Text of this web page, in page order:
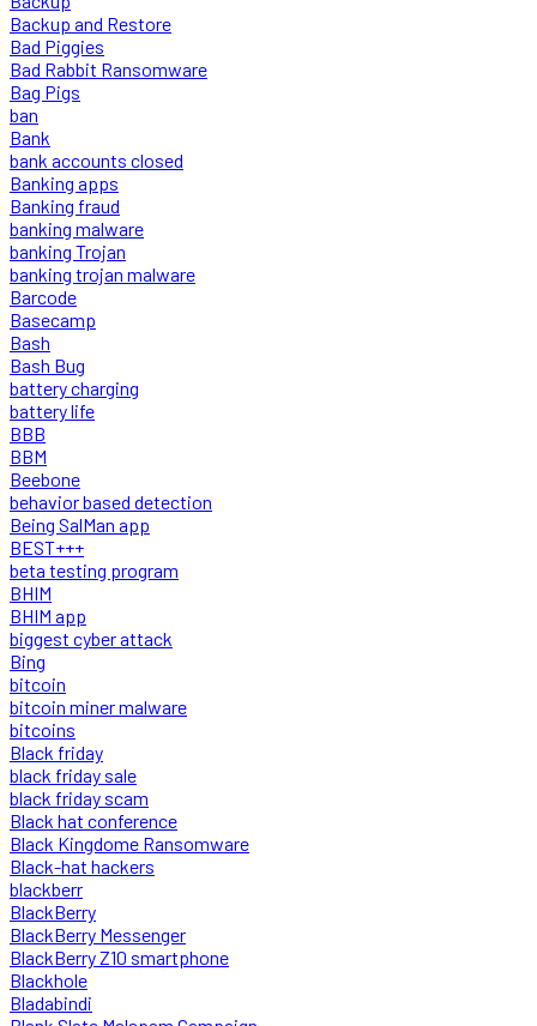
Backup and Restore
Bad Piggies
Bad Rabbit Ransomware
Bag Pigs
ban
Bank
bank accounts closed
Banking apps
Banking fraud
banking malware
banking Trojan
banking trojan malware
Barcode
Basecamp
Bash
Bash Bug
battery charging
battery life
BBB
BBM
Beebone
behavior based detection
Being SalMan app
BEST+++
beta testing program
BHIM
BHIM app
biggest cyber attack
Bing
bitcoin
bitcoin miner malware
bitcoins
Black friday
black friday sale
black friday scam
Black hat conference
Black Kingdome Ransomware
Black-hat hackers
blackberr
BlackBerry
BlackBerry Messenger
BlackBerry Z10 smartphone
Blackhole
Bladabindi